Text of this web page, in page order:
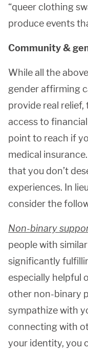
“queer clothing
produce events
Community &
While all the
gender affirming
provide real
access to
point to reach if
medical
that you don’t
experiences. In
consider the
Non-binary
people with
significantly
especially helpful
other non-binary
sympathize with
connecting with
your identity, you